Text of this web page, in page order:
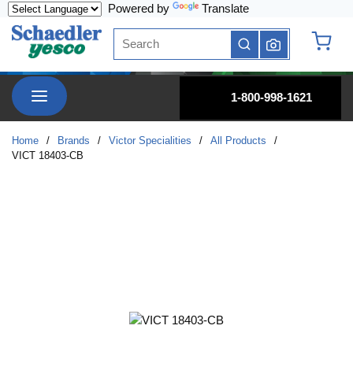
Powered by Translate
Site Search
submit search
menu
1-800-998-1621
Home / Brands / Victor Specialities / All Products
/
VICT 18403-CB